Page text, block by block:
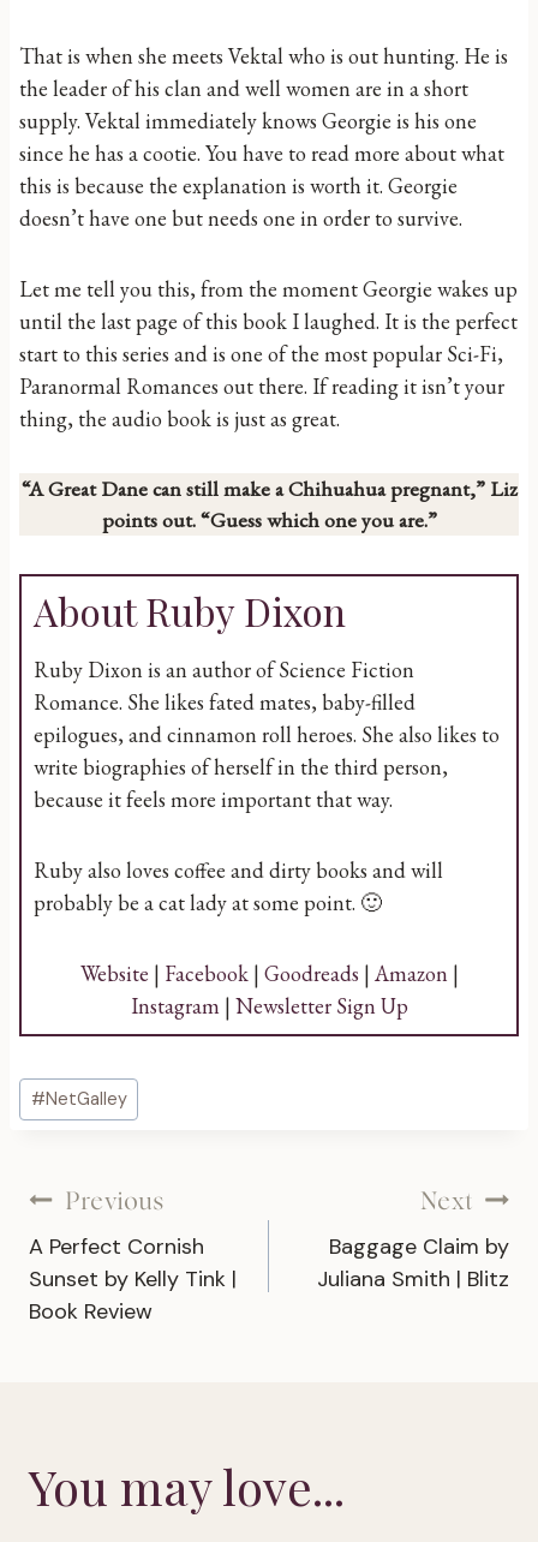
That is when she meets Vektal who is out hunting. He is
the leader of his clan and well women are in a short
supply. Vektal immediately knows Georgie is his one
since he has a cootie. You have to read more about what
this is because the explanation is worth it. Georgie
doesn’t have one but needs one in order to survive.
Let me tell you this, from the moment Georgie wakes up
until the last page of this book I laughed. It is the perfect
start to this series and is one of the most popular Sci-Fi,
Paranormal Romances out there. If reading it isn’t your
thing, the audio book is just as great.
“A Great Dane can still make a Chihuahua pregnant,” Liz
points out. “Guess which one you are.”
About Ruby Dixon
Ruby Dixon is an author of Science Fiction
Romance. She likes fated mates, baby-filled
epilogues, and cinnamon roll heroes. She also likes to
write biographies of herself in the third person,
because it feels more important that way.
Ruby also loves coffee and dirty books and will
probably be a cat lady at some point. 🙂
Website | Facebook| Goodreads | Amazon |
Instagram| Newsletter Sign Up
Post
Tags:
#NetGalley
Post
navigation
Previous
A Perfect Cornish
Sunset by Kelly Tink |
Book Review
Next
Baggage Claim by
Juliana Smith | Blitz
You may love...